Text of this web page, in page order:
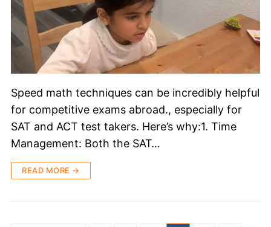
Speed math techniques can be incredibly helpful
for competitive exams abroad., especially for
SAT and ACT test takers. Here’s why:1. Time
Management: Both the SAT…
READ MORE →